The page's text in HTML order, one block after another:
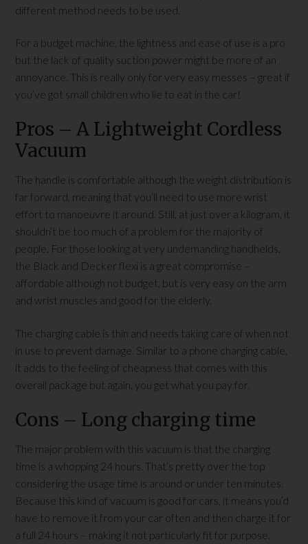
different method needs to be used.
For a budget machine, the lightness and ease of use is a pro
but the lack of quality suction power might be more of an
annoyance. This is really only for very easy messes – great if
you’ve got small children who lie to eat in the car!
Pros – A Lightweight Cordless
Vacuum
The handle is comfortable although the weight distribution is
far forward, meaning that you’ll need to use more wrist
effort to manoeuvre it around. Still, at just over a kilogram, it
shouldn’t be too much of a problem for the majority of
people. For those looking at very undemanding handhelds,
the Black and Decker flexi is a great compromise –
affordable although not budget, but is very easy on the arm
and wrist muscles and good for the elderly.
The charging cable is thin and needs taking care of when not
in use to prevent damage. Similar to a phone charging cable,
it adds to the feeling of cheapness that comes with this
overall package but again, you get what you pay for.
Cons – Long charging time
The major problem with this vacuum is that the charging
time is a whopping 24 hours. That’s pretty over the top
considering the usage time is around or under ten minutes.
Because this kind of vacuum is good for cars, it means you’d
have to remove it from your car often and then charge it for
a full 24 hours – making it not particularly fit for purpose.